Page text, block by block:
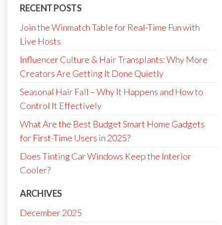
RECENT POSTS
Join the Winmatch Table for Real-Time Fun with
Live Hosts
Influencer Culture & Hair Transplants: Why More
Creators Are Getting It Done Quietly
Seasonal Hair Fall – Why It Happens and How to
Control It Effectively
What Are the Best Budget Smart Home Gadgets
for First-Time Users in 2025?
Does Tinting Car Windows Keep the Interior
Cooler?
ARCHIVES
December 2025